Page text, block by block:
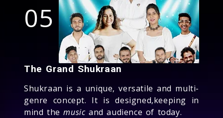
05
The Grand Shukraan
Shukraan is a unique, versatile and multi-
genre concept. It is designed,keeping in
mind themusicand audience of today.